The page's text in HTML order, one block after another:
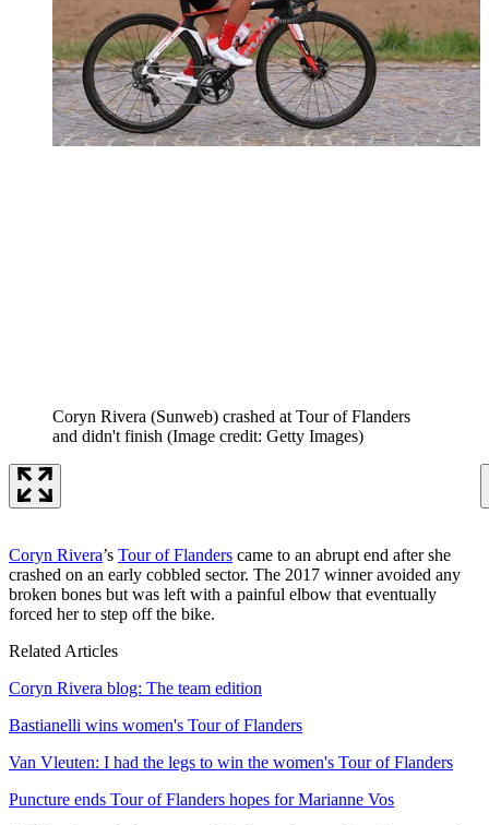
Coryn Rivera (Sunweb) crashed at Tour of Flanders
and didn't finish (Image credit: Getty Images)
Coryn Rivera’s Tour of Flanders came to an abrupt end after she
crashed on an early cobbled sector. The 2017 winner avoided any
broken bones but was left with a painful elbow that eventually
forced her to step off the bike.
Related Articles
Coryn Rivera blog: The team edition
Bastianelli wins women's Tour of Flanders
Van Vleuten: I had the legs to win the women's Tour of Flanders
Puncture ends Tour of Flanders hopes for Marianne Vos